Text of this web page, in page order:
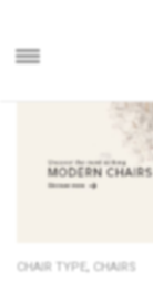
CHAIR TYPE , CHAIRS